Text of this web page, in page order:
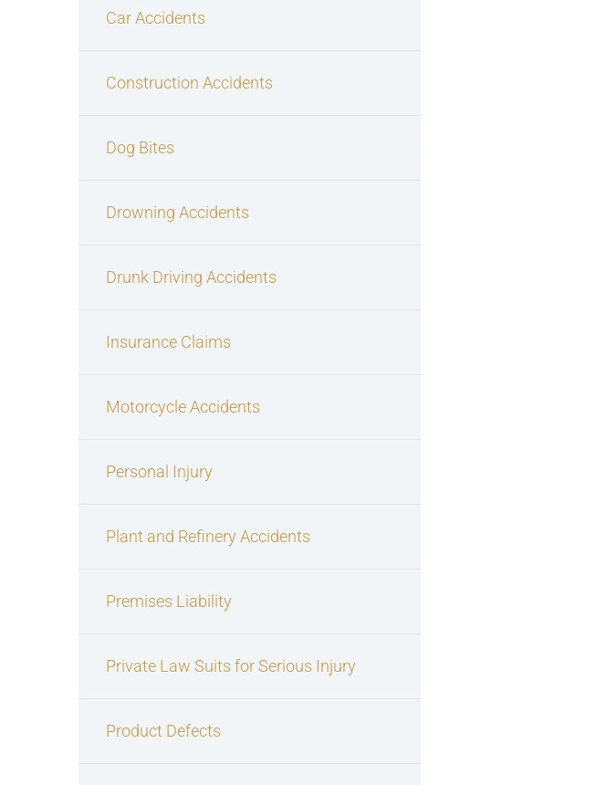
Car Accidents
Construction Accidents
Dog Bites
Drowning Accidents
Drunk Driving Accidents
Insurance Claims
Motorcycle Accidents
Personal Injury
Plant and Refinery Accidents
Premises Liability
Private Law Suits for Serious Injury
Product Defects